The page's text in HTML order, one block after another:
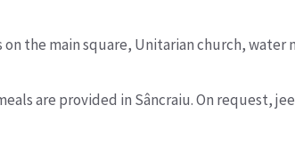
the main square, Unitarian church, water
are provided in Sâncraiu. On request,